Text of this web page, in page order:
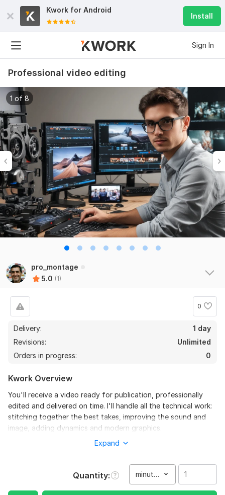
Kwork for Android
Install
Sign In
Professional video editing
1 of 8
pro_montage
5.0 (1)
0
Delivery:
1 day
Revisions:
Unlimited
Orders in progress:
0
Kwork Overview
You'll receive a video ready for publication, professionally
edited and delivered on time. I'll handle all the technical work:
stitching together the best takes, improving the sound and
image, adding dynamics and modern graphics.
To get started, the seller needs:
Source materials: download links for video, audio, and graphic
Expand
Quantity minute(s)